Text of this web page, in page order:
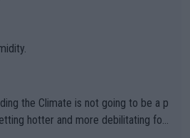
they are, essentially, full of sh
the Climate is not going to be a p
hotter and more debilitating for